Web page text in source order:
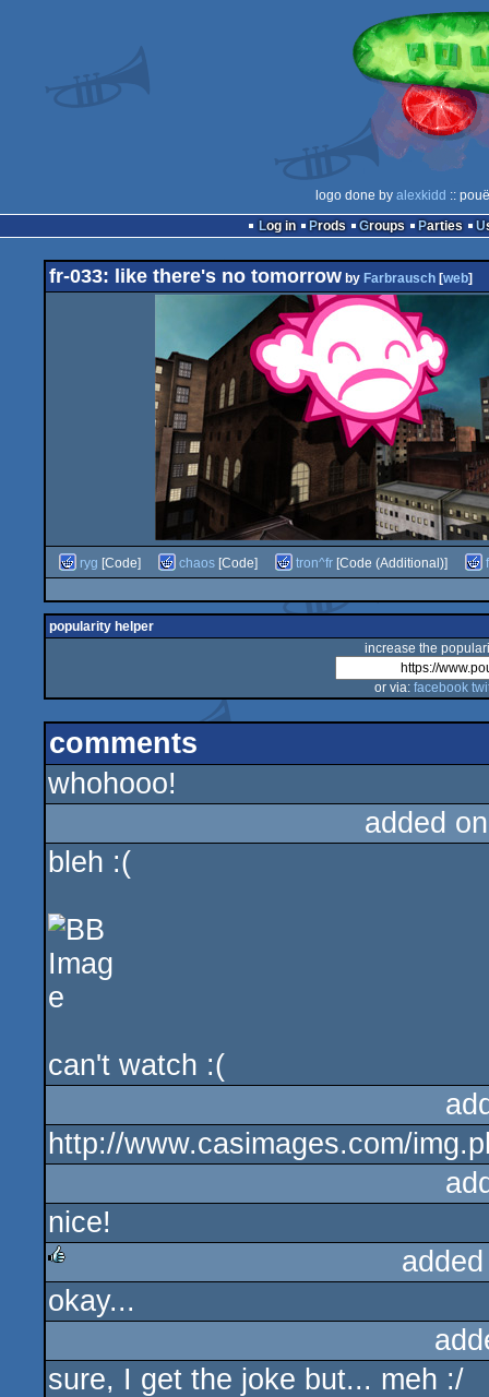
logo done by alexkidd ::
Log in
Prods Groups Parties
fr-033: like there's no tomorrow by Farbrausch [web]
ryg [Code] chaos [Code] tron^fr [Code (Additional)]
popularity helper
increase the
or via: facebook
comments
whohooo!
added
bleh :(
can't watch :(
http://www.casimages.com/
nice!
rulez
okay...
sure, I get the joke but... meh :/